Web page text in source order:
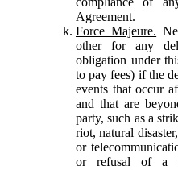
Agreement.
Force Majeure.
other for any
obligation under
to pay fees) if the
events that occur
and that are
party, such as a
riot, natural
or
or refusal of a